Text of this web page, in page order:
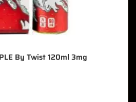
By Twist 120ml 3mg